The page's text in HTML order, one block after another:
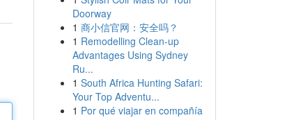
Doorway
1 商小信官网：安全吗？
1 Remodelling Clean-up
Advantages Using Sydney
Ru...
1 South Africa Hunting Safari:
Your Top Adventu...
1 Por qué viajar en compañía